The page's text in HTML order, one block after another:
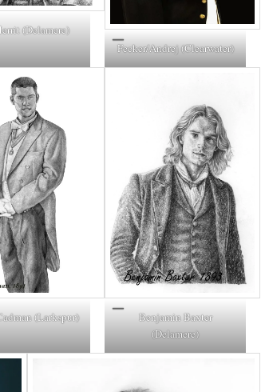
(Delamere)
Fecker/Andrej (Clearwater)
(Larkspur)
Benjamin Baxter
(Delamere)